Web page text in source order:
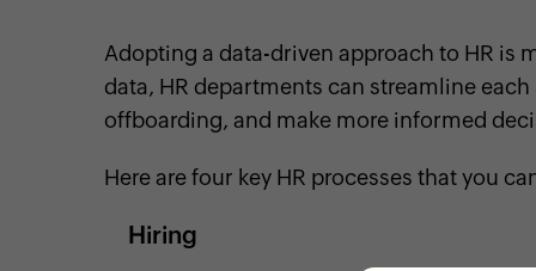
Adopting a data-driven approach to HR is
data, HR departments can streamline
offboarding, and make more informed
Here are four key HR processes that you
Hiring